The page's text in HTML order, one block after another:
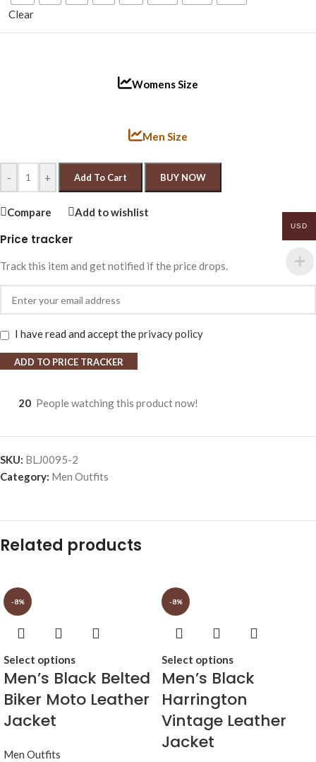
Clear
Womens Size
Men Size
- + Add To Cart BUY NOW
Compare Add to wishlist
Price tracker
Track this item and get notified if the price drops.
I have read and accept theprivacy policy
ADD TO PRICE TRACKER
20 People watching this product now!
SKU: BLJ0095-2
Category: Men Outfits
Related products
-8%
Select options
Men’s Black Belted
Biker Moto Leather
Jacket
Men Outfits
-8%
Select options
Men’s Black
Harrington
Vintage Leather
Jacket
USD